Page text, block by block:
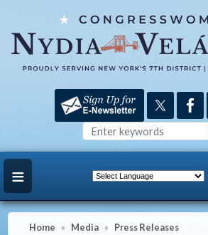
main
content
Home Media Press Releases